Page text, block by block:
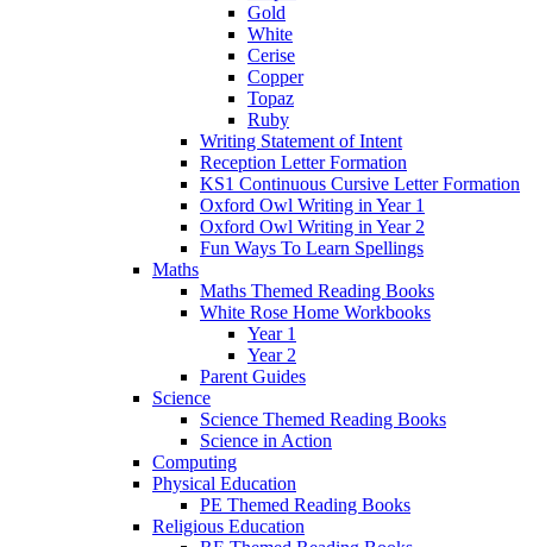
Gold
White
Cerise
Copper
Topaz
Ruby
Writing Statement of Intent
Reception Letter Formation
KS1 Continuous Cursive Letter Formation
Oxford Owl Writing in Year 1
Oxford Owl Writing in Year 2
Fun Ways To Learn Spellings
Maths
Maths Themed Reading Books
White Rose Home Workbooks
Year 1
Year 2
Parent Guides
Science
Science Themed Reading Books
Science in Action
Computing
Physical Education
PE Themed Reading Books
Religious Education